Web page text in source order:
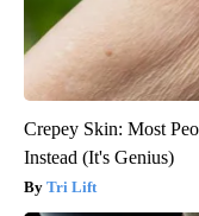
Crepey Skin: Most
Instead (It's Genius)
Tri Lift